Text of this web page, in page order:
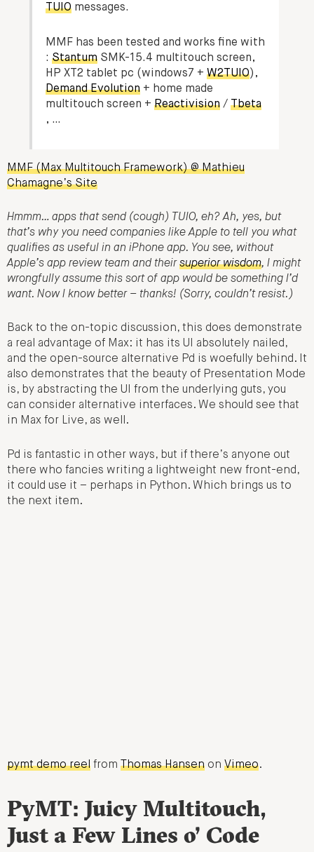
TUIO messages.
MMF has been tested and works fine with
:Stantum SMK-15.4 multitouch screen,
HP XT2 tablet pc (windows7 +W2TUIO),
Demand Evolution + home made
multitouch screen +Reactivision /Tbeta
, …
MMF (Max Multitouch Framework) @ Mathieu
Chamagne’s Site
Hmmm… apps that send (cough) TUIO, eh? Ah, yes, but
that’s why you need companies like Apple to tell you what
qualifies as useful in an iPhone app. You see, without
Apple’s app review team and theirsuperior wisdom, I might
wrongfully assume this sort of app would be something I’d
want. Now I know better – thanks! (Sorry, couldn’t resist.)
Back to the on-topic discussion, this does demonstrate
a real advantage of Max: it has its UI absolutely nailed,
and the open-source alternative Pd is woefully behind. It
also demonstrates that the beauty of Presentation Mode
is, by abstracting the UI from the underlying guts, you
can consider alternative interfaces. We should see that
in Max for Live, as well.
Pd is fantastic in other ways, but if there’s anyone out
there who fancies writing a lightweight new front-end,
it could use it – perhaps in Python. Which brings us to
the next item.
pymt demo reel from Thomas Hansen on Vimeo.
PyMT: Juicy Multitouch,
Just a Few Lines o’ Code